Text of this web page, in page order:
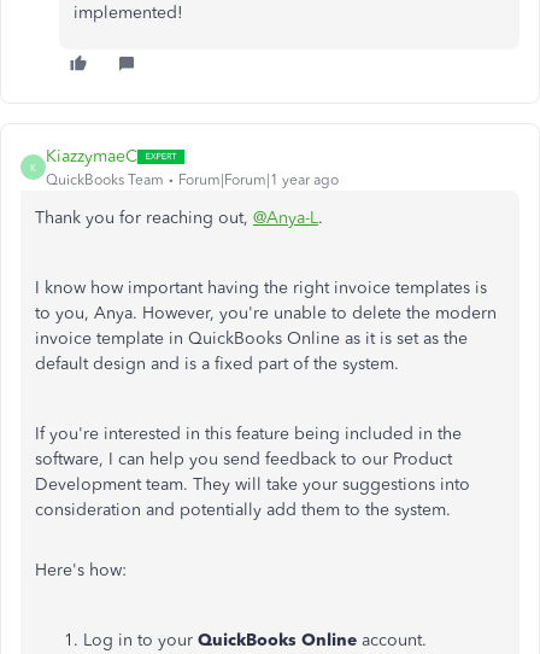
implemented!
K
KiazzymaeC
QuickBooks Team Forum|Forum|1 year ago
Thank you for reaching out, @Anya-L.
I know how important having the right invoice templates is
to you, Anya. However, you're unable to delete the modern
invoice template in QuickBooks Online as it is set as the
default design and is a fixed part of the system.
If you're interested in this feature being included in the
software, I can help you send feedback to our Product
Development team. They will take your suggestions into
consideration and potentially add them to the system.
Here's how:
Log in to your QuickBooks Online account.